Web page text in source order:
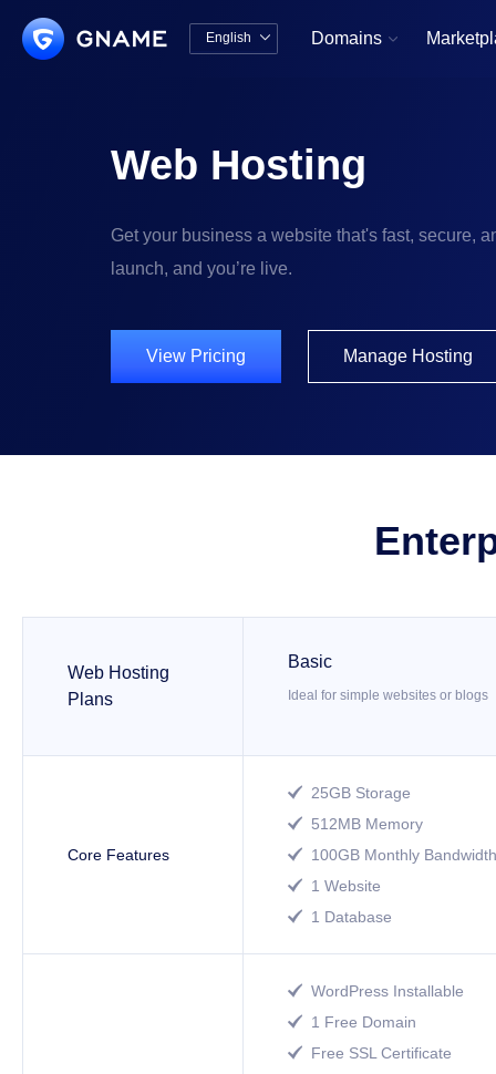
English  Domains 
Web Hosting
Get your business a website that's fast, secure,
launch, and you’re live.
View Pricing Manage Hosting
Web Hosting
Plans
Core Features
Basic
Ideal for simple websites or blogs
 25GB Storage
 512MB Memory
 100GB Monthly Bandwidth
 1 Website
 1 Database
 WordPress Installable
 1 Free Domain
 Free SSL Certificate